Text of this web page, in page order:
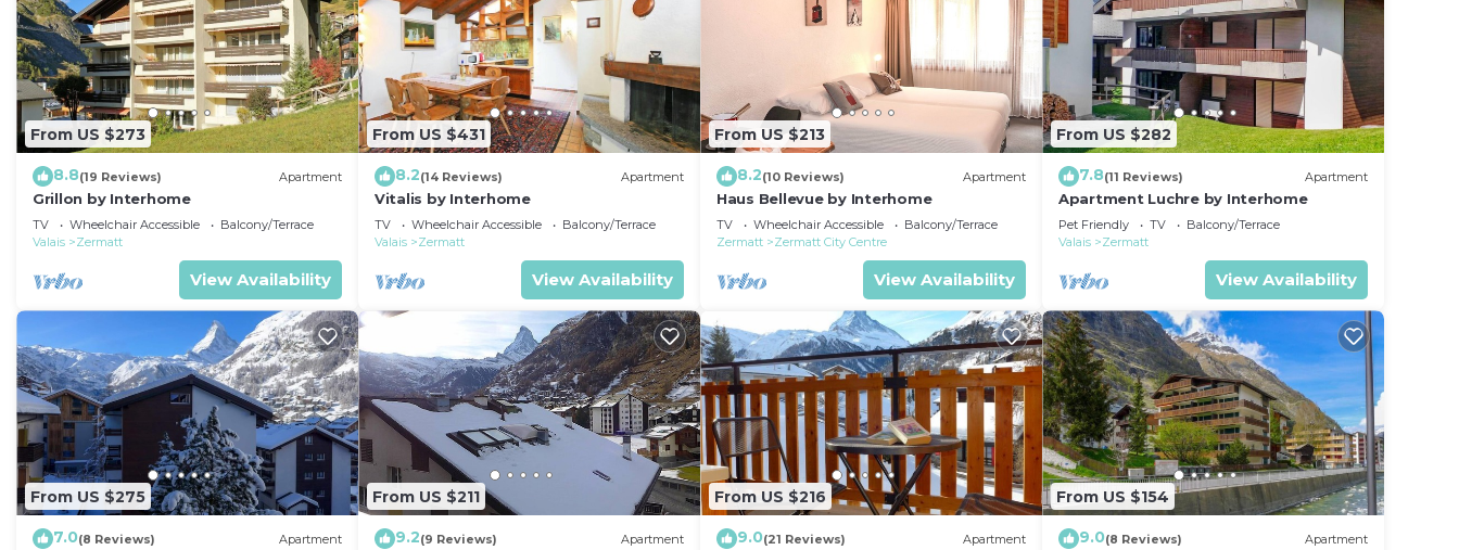
From US $273
8.8(19 Reviews) Apartment
Grillon by Interhome
TV Wheelchair Accessible
Balcony/Terrace
Valais
Zermatt
View Availability
From US $431
8.2(14 Reviews) Apartment
Vitalis by Interhome
TV Wheelchair Accessible
Balcony/Terrace
Valais
Zermatt
View Availability
From US $213
8.2(10 Reviews) Apartment
Haus Bellevue by Interhome
TV Wheelchair Accessible
Balcony/Terrace
Zermatt
Zermatt City Centre
View Availability
From US $282
7.8(11 Reviews) Apartment
Apartment Luchre by Interhome
Pet Friendly TV
Balcony/Terrace
Valais
Zermatt
View Availability
From US $275
7.0(8 Reviews) Apartment
From US $211
9.2(9 Reviews) Apartment
From US $216
9.0(21 Reviews) Apartment
From US $154
9.0(8 Reviews) Apartment